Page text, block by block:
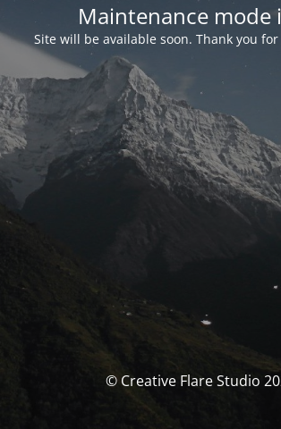
Maintenance mode
Site will be available soon. Thank you
© Creative Flare Studio